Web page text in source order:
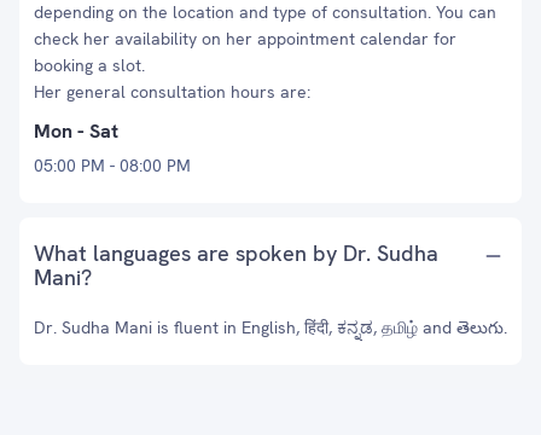
depending on the location and type of consultation. You can
check her availability on her appointment calendar for
booking a slot.
Her general consultation hours are:
Mon - Sat
05:00 PM - 08:00 PM
What languages are spoken by Dr. Sudha
Mani?
Dr. Sudha Mani is fluent in English, हिंदी, ಕನ್ನಡ, தமிழ் and తెలుగు.